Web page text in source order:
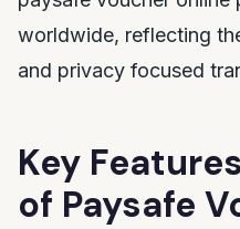
worldwide, reflecting
and privacy focused
Key
of Paysafe